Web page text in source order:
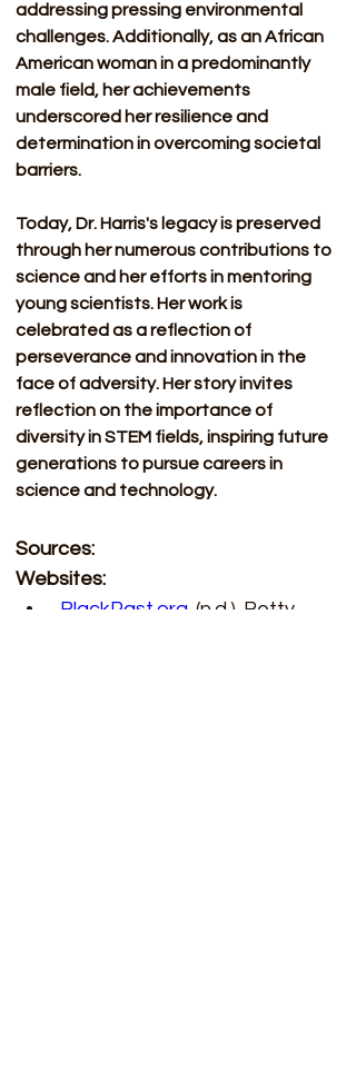
addressing pressing environmental
challenges. Additionally, as an African
American woman in a predominantly
male field, her achievements
underscored her resilience and
determination in overcoming societal
barriers.
Today, Dr. Harris's legacy is preserved
through her numerous contributions to
science and her efforts in mentoring
young scientists. Her work is
celebrated as a reflection of
perseverance and innovation in the
face of adversity. Her story invites
reflection on the importance of
diversity in STEM fields, inspiring future
generations to pursue careers in
science and technology.
Sources:
Websites:
BlackPast.org . (n.d.). Betty